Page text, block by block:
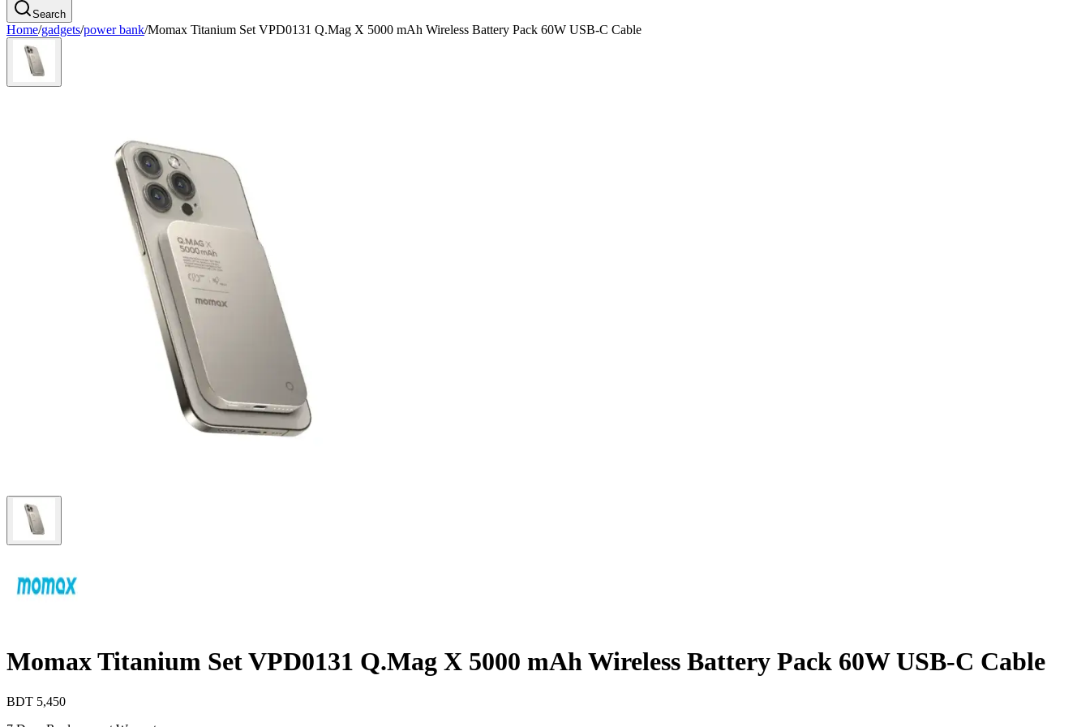
Search
Home/gadgets/power bank/Momax Titanium Set VPD0131 Q.Mag X 5000 mAh Wireless Battery Pack 60W USB-C Cable
Momax Titanium Set VPD0131 Q.Mag X 5000 mAh Wireless Battery Pack 60W USB-C Cable
BDT 5,450